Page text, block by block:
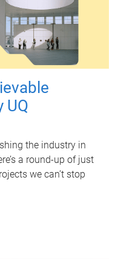
UQ
the industry in
a round-up of just
we can’t stop